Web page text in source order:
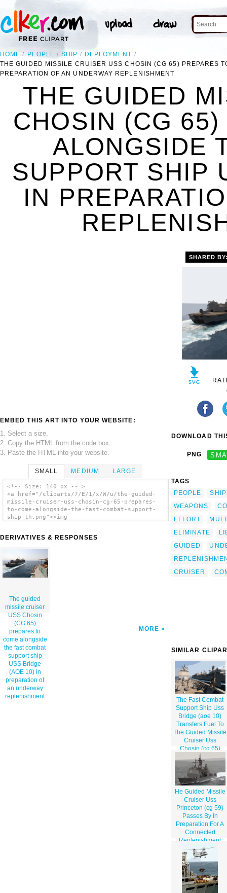
HOME PEOPLE SHIP
DEPLOYMENT
THE GUIDED MISSILE CRUISER USS CHOSIN (CG 65) PREPARES
PREPARATION OF AN UNDERWAY REPLENISHMENT
THE GUIDED
CHOSIN (CG
ALONGSIDE
SUPPORT SHIP
IN
EMBED THIS ART INTO YOUR WEBSITE:
1. Select a size,
2. Copy the HTML from the code box,
3. Paste the HTML into your website.
SMALL MEDIUM LARGE
<!-- Size: 140 px -- >
<a href="/cliparts/7/E/1/x/W/u/the-guided-
missile-cruiser-uss-chosin-cg-65-prepares-
to-come-alongside-the-fast-combat-support-
ship-th.png"><img
to-come-alongside-the-fast-combat-support-
Uss Chosin (cg 65) Prepares To Come
Alongside The Fast Combat Support Ship Uss
Bridge (aoe 10) In Preparation Of An
Underway Replenishment clip art'/></a>
DERIVATIVES & RESPONSES
The guided
missile cruiser
USS Chosin
(CG 65)
prepares to
come alongside
the fast combat
support ship
USS Bridge
(AOE 10) in
preparation of
an underway
replenishment
MORE
SHARED
DOWNLOAD
PNG
TAGS
PEOPLE
SHIP
WEAPONS
EFFORT
ELIMINATE
GUIDED
CRUISER
SIMILAR
The Fast Combat
Support Ship Uss
Bridge (aoe 10)
Transfers Fuel To
The Guided Missile
Cruiser Uss
Chosin (cg 65)
During An
Underway
Replenishment
He Guided Missile
Cruiser Uss
Princeton (cg 59)
Passes By In
Preparation For A
Connected
Replenishment
(conrep) With The
Fast Combat
Support Ship Uss
Bridge (aoe 10)
And Uss Nimitz
(cvn 68)